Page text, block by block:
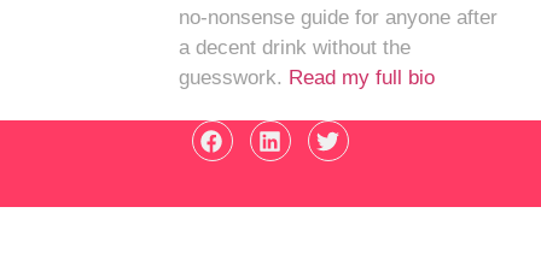
no-nonsense guide for anyone after
a decent drink without the
guesswork. Read my full bio